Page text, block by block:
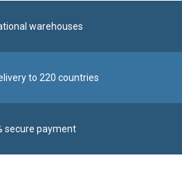
from 8:30am to 12:00am